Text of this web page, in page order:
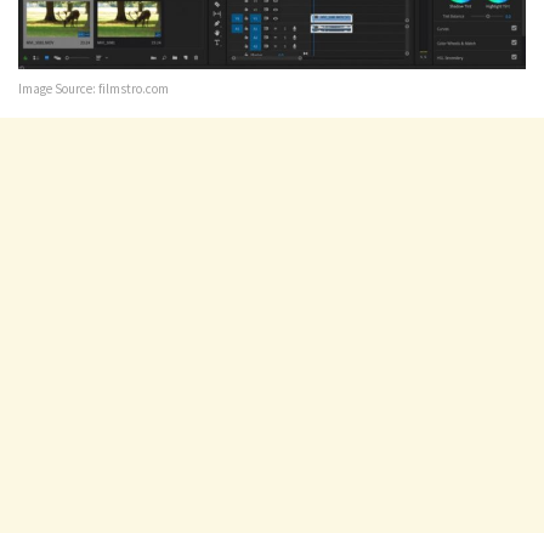
Image Source: filmstro.com